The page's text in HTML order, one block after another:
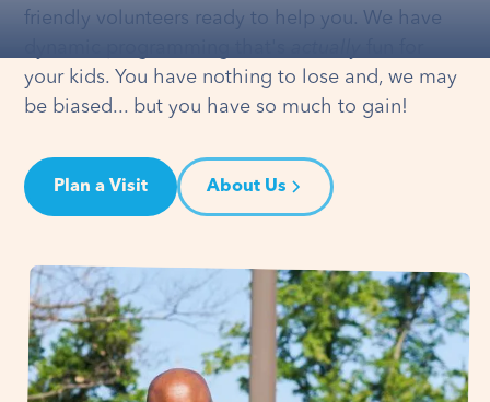
friendly volunteers ready to help you. We have
your kids. You have nothing to lose and, we may
be biased... but you have so much to gain!
Plan a Visit About Us